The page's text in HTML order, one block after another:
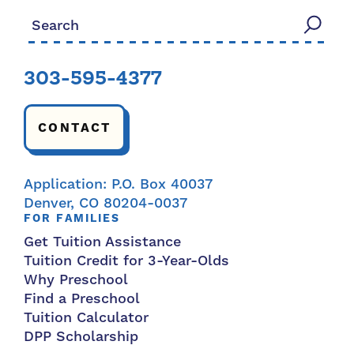
Search for:
303-595-4377
CONTACT
Application: P.O. Box 40037
Denver, CO 80204-0037
FOR FAMILIES
Get Tuition Assistance
Tuition Credit for 3-Year-Olds
Why Preschool
Find a Preschool
Tuition Calculator
DPP Scholarship